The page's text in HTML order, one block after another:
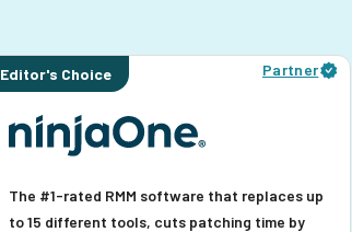
Editor's Choice Partner
The #1-rated RMM software that replaces up
to 15 different tools, cuts patching time by